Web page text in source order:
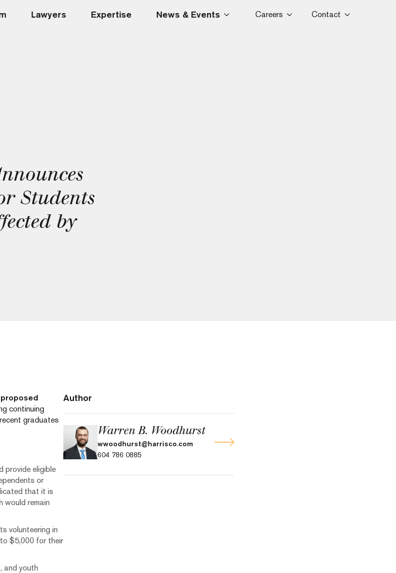
Lawyers Expertise News & Events Careers Contact
Students
by
continuing
graduates
provide eligible
or
that it is
would remain
volunteering in
$5,000 for their
and youth
Author
Warren B. Woodhurst
wwoodhurst@harrisco.com
604 786 0885